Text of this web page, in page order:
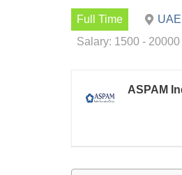
Full Time UAE
Salary: 1500 - 20000
ASPAM